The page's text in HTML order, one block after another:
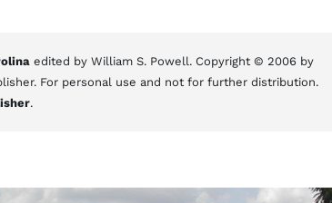
edited by William S. Powell. Copyright © 2006 by
For personal use and not for further distribution.
.